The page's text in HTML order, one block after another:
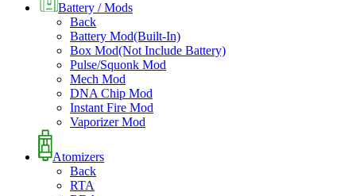
Battery / Mods
Back
Battery Mod(Built-In)
Box Mod(Not Include Battery)
Pulse/Squonk Mod
Mech Mod
DNA Chip Mod
Instant Fire Mod
Vaporizer Mod
Atomizers
Back
RTA